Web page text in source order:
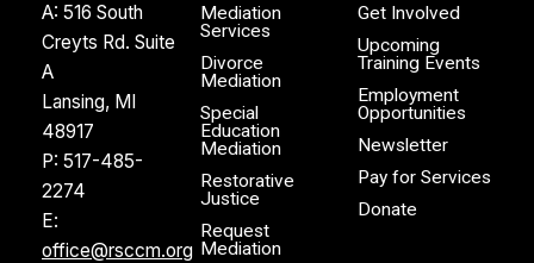
A: 516 South
Creyts Rd. Suite
A
Lansing, MI
48917
P: 517-485-
2274
E:
office@rsccm.org
Mediation
Services
Divorce
Mediation
Special
Education
Mediation
Restorative
Justice
Request
Mediation
Get Involved
Upcoming
Training Events
Employment
Opportunities
Newsletter
Pay for Services
Donate